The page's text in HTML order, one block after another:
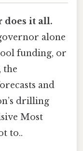
does it all.
alone
funding, or
the
and
drilling
Most
to..